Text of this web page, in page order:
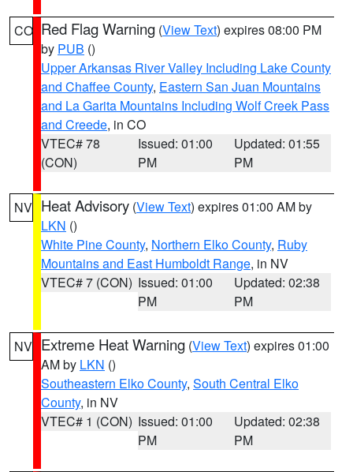
CO Red Flag Warning (View Text) expires 08:00 PM
by PUB ()
Upper Arkansas River Valley Including Lake County
and Chaffee County, Eastern San Juan Mountains
and La Garita Mountains Including Wolf Creek Pass
and Creede, in CO
VTEC# 78
(CON)
Issued: 01:00
PM
Updated: 01:55
PM
NV Heat Advisory (View Text) expires 01:00 AM by
LKN ()
White Pine County, Northern Elko County, Ruby
Mountains and East Humboldt Range, in NV
VTEC# 7 (CON) Issued: 01:00
PM
Updated: 02:38
PM
NV Extreme Heat Warning (View Text) expires 01:00
AM by LKN ()
Southeastern Elko County, South Central Elko
County, in NV
VTEC# 1 (CON) Issued: 01:00
PM
Updated: 02:38
PM